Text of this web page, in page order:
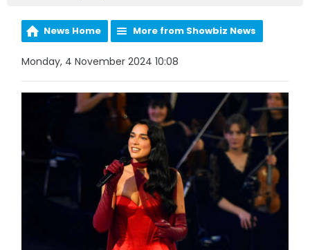
News Home More from Showbiz News
Monday, 4 November 2024 10:08